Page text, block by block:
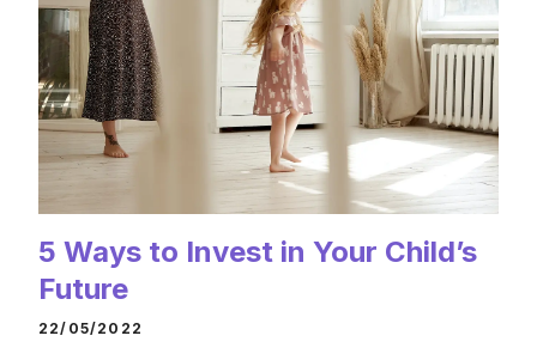
5 Ways to Invest in Your Child’s
Future
22/05/2022